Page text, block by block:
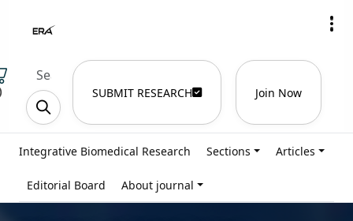
SUBMIT RESEARCH Join Now
Integrative Biomedical Research Sections Articles
Editorial Board About journal